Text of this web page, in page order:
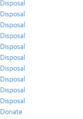
Disposal
Disposal
Disposal
Disposal
Disposal
Disposal
Disposal
Disposal
Disposal
Disposal
Donate